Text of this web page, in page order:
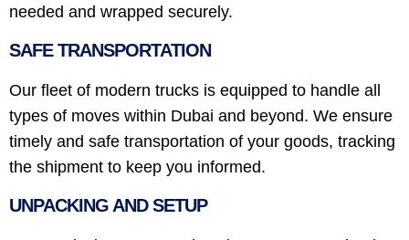
needed and wrapped securely.
SAFE TRANSPORTATION
Our fleet of modern trucks is equipped to handle all
types of moves within Dubai and beyond. We ensure
timely and safe transportation of your goods, tracking
the shipment to keep you informed.
UNPACKING AND SETUP